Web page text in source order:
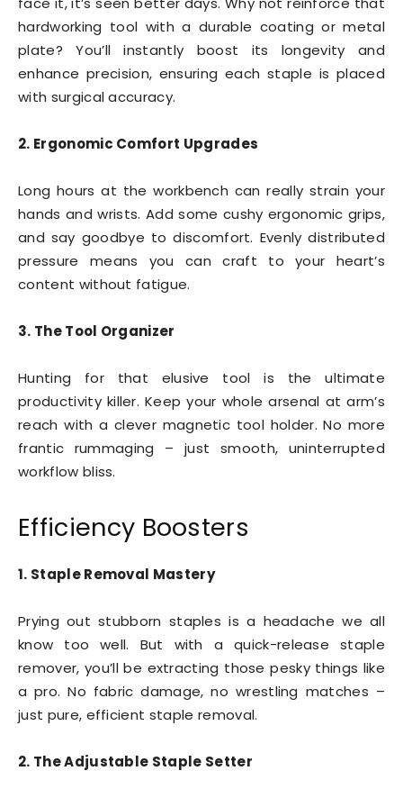
hardworking tool with a durable coating or metal
plate? You’ll instantly boost its longevity and
enhance precision, ensuring each staple is placed
with surgical accuracy.
2. Ergonomic Comfort Upgrades
Long hours at the workbench can really strain your
hands and wrists. Add some cushy ergonomic grips,
and say goodbye to discomfort. Evenly distributed
pressure means you can craft to your heart’s
content without fatigue.
3. The Tool Organizer
Hunting for that elusive tool is the ultimate
productivity killer. Keep your whole arsenal at arm’s
reach with a clever magnetic tool holder. No more
frantic rummaging – just smooth, uninterrupted
workflow bliss.
Efficiency Boosters
1. Staple Removal Mastery
Prying out stubborn staples is a headache we all
know too well. But with a quick-release staple
remover, you’ll be extracting those pesky things like
a pro. No fabric damage, no wrestling matches –
just pure, efficient staple removal.
2. The Adjustable Staple Setter